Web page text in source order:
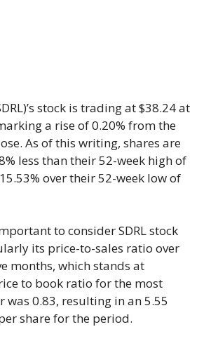
stock is trading at $38.24 at
a rise of 0.20% from the
As of this writing, shares are
less than their 52-week high of
over their 52-week low of
to consider SDRL stock
its price-to-sales ratio over
months, which stands at
to book ratio for the most
was 0.83, resulting in an 5.55
share for the period.